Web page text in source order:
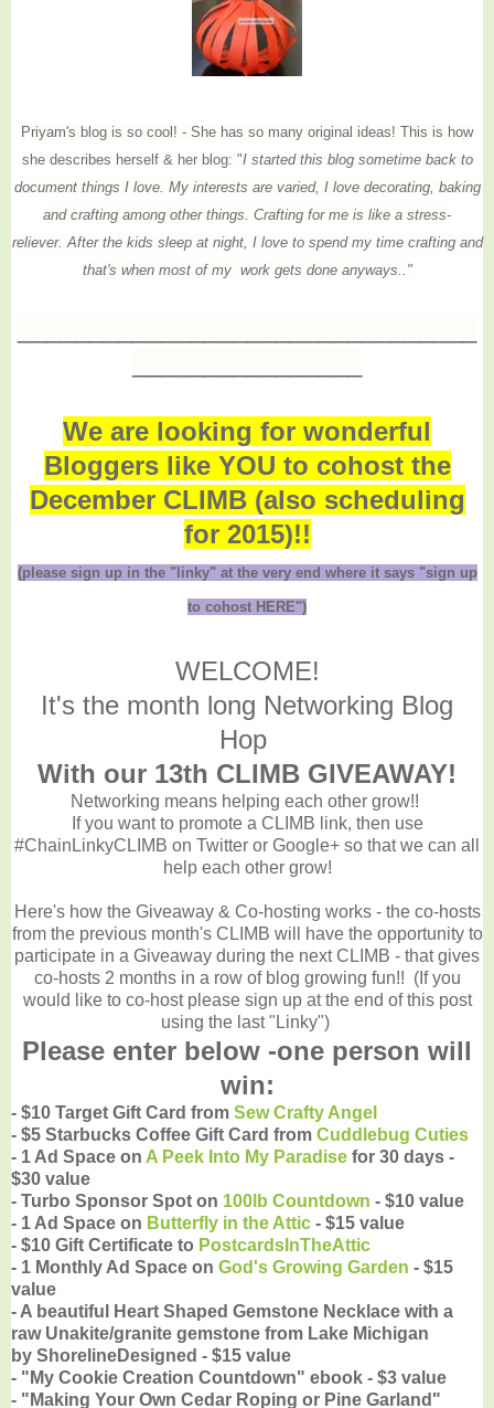
Priyam's blog is so cool! - She has so many original ideas! This is how
she describes herself & her blog: "I started this blog sometime back to
document things I love. My interests are varied, I love decorating, baking
and crafting among other things. Crafting for me is like a stress-
reliever. After the kids sleep at night, I love to spend my time crafting and
that's when most of my work gets done anyways.."
We are looking for wonderful
Bloggers like YOU to cohost the
December CLIMB (also scheduling
for 2015)!!
(please sign up in the "linky" at the very end where it says "sign up
to cohost HERE")
WELCOME!
It's the month long Networking Blog
Hop
With our 13th CLIMB GIVEAWAY!
Networking means helping each other grow!!
If you want to promote a CLIMB link, then use
#ChainLinkyCLIMB on Twitter or Google+ so that we can all
help each other grow!
Here's how the Giveaway & Co-hosting works - the co-hosts
from the previous month's CLIMB will have the opportunity to
participate in a Giveaway during the next CLIMB - that gives
co-hosts 2 months in a row of blog growing fun!! (If you
would like to co-host please sign up at the end of this post
using the last "Linky")
Please enter below -one person will
win:
- $10 Target Gift Card from Sew Crafty Angel
- $5 Starbucks Coffee Gift Card from Cuddlebug Cuties
- 1 Ad Space on A Peek Into My Paradise for 30 days -
$30 value
- Turbo Sponsor Spot on 100lb Countdown - $10 value
- 1 Ad Space on Butterfly in the Attic - $15 value
- $10 Gift Certificate to PostcardsInTheAttic
- 1 Monthly Ad Space on God's Growing Garden - $15
value
- A beautiful Heart Shaped Gemstone Necklace with a
raw Unakite/granite gemstone from Lake Michigan
by ShorelineDesigned - $15 value
- "My Cookie Creation Countdown" ebook - $3 value
- "Making Your Own Cedar Roping or Pine Garland"